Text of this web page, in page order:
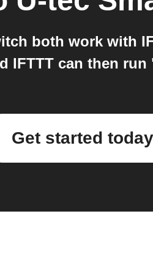
both work with
IFTTT can then
Get started today